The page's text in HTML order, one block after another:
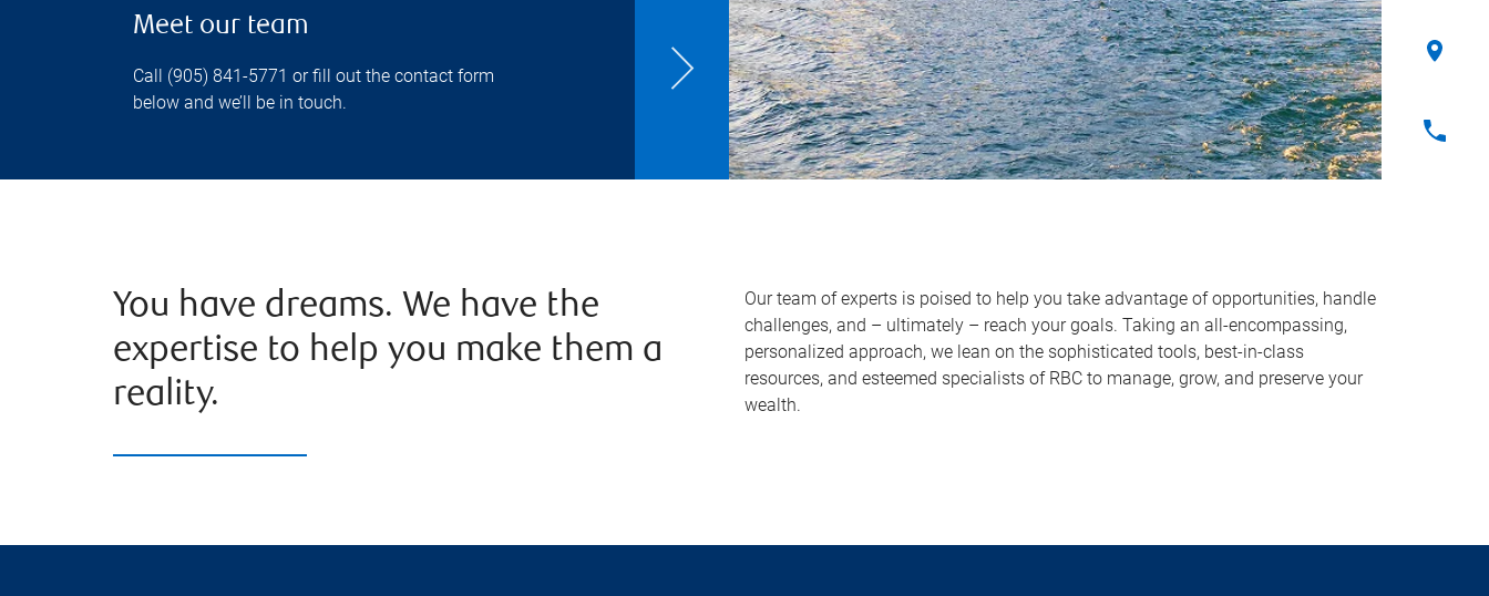
Meet our team
Call (905) 841-5771 or fill out the contact form
below and we’ll be in touch.
You have dreams. We have the
expertise to help you make them a
reality.
Our team of experts is poised to help you take advantage of opportunities, handle
challenges, and – ultimately – reach your goals. Taking an all-encompassing,
personalized approach, we lean on the sophisticated tools, best-in-class
resources, and esteemed specialists of RBC to manage, grow, and preserve your
wealth.